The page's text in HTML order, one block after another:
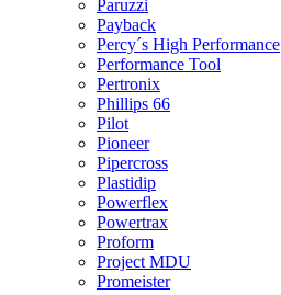
Paruzzi
Payback
Percy´s High Performance
Performance Tool
Pertronix
Phillips 66
Pilot
Pioneer
Pipercross
Plastidip
Powerflex
Powertrax
Proform
Project MDU
Promeister